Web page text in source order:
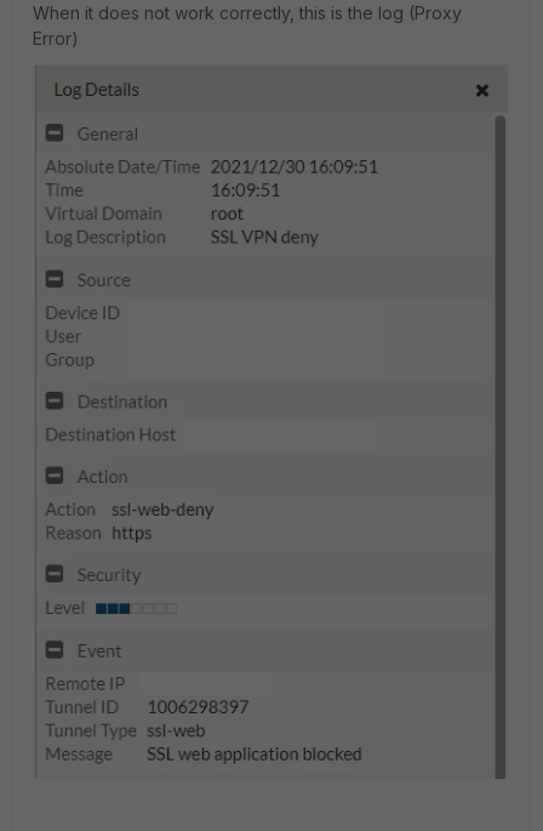
When it does not work correctly, this is the log (Proxy
Error)